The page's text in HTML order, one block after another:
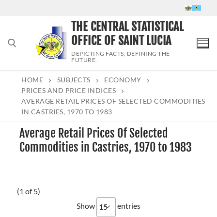
Search for:
THE CENTRAL STATISTICAL
OFFICE OF SAINT LUCIA
DEPICTING FACTS; DEFINING THE
FUTURE.
HOME SUBJECTS
ECONOMY
PRICES AND PRICE INDICES
AVERAGE RETAIL PRICES OF SELECTED COMMODITIES
IN CASTRIES, 1970 TO 1983
Average Retail Prices Of Selected
Commodities in Castries, 1970 to 1983
(1 of 5)
Show
entries